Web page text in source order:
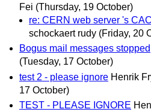
Fei (Thursday, 19 October)
re: CERN web server 's
schockaert rudy (Friday, 20
Bogus mail messages stopped
(Tuesday, 17 October)
test 2 - please ignore Henrik
17 October)
TEST - PLEASE IGNORE